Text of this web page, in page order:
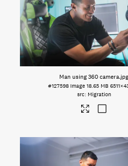
Man using 360 camera.jpg
#127598 Image 18.65 MB
Migration